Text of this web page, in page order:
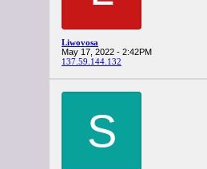
Liwovosa
May 17, 2022 - 2:42PM
137.59.144.132
S